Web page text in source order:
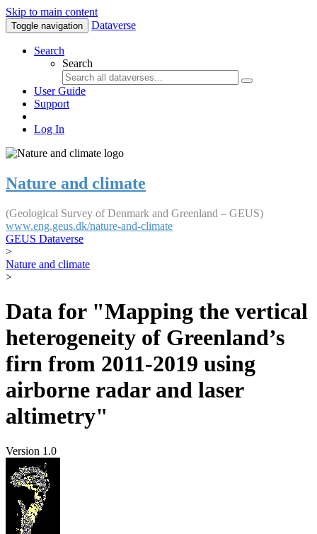
Skip to main content
Toggle navigation Dataverse
Search
Search
User Guide
Support
Log In
Nature and climate
(Geological Survey of Denmark and Greenland – GEUS)
www.eng.geus.dk/nature-and-climate
GEUS Dataverse
>
Nature and climate
>
Data for "Mapping the vertical
heterogeneity of Greenland’s
firn from 2011-2019 using
airborne radar and laser
altimetry"
Version 1.0